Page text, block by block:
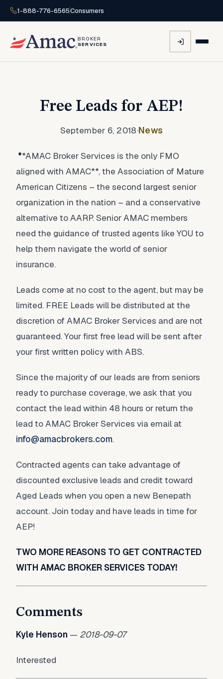
1-888-776-6565Consumers
BROKER
SERVICES
Free Leads for AEP!
September 6, 2018·News
**AMAC Broker Services is the only FMO
aligned with AMAC**, the Association of Mature
American Citizens – the second largest senior
organization in the nation – and a conservative
alternative to AARP. Senior AMAC members
need the guidance of trusted agents like YOU to
help them navigate the world of senior
insurance.
Leads come at no cost to the agent, but may be
limited. FREE Leads will be distributed at the
discretion of AMAC Broker Services and are not
guaranteed. Your first free lead will be sent after
your first written policy with ABS.
Since the majority of our leads are from seniors
ready to purchase coverage, we ask that you
contact the lead within 48 hours or return the
lead to AMAC Broker Services via email at
info@amacbrokers.com.
Contracted agents can take advantage of
discounted exclusive leads and credit toward
Aged Leads when you open a new Benepath
account. Join today and have leads in time for
AEP!
TWO MORE REASONS TO GET CONTRACTED
WITH AMAC BROKER SERVICES TODAY!
Comments
Kyle Henson — 2018-09-07
Interested